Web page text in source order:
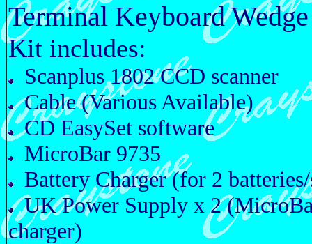
Terminal Keyboard Wedge
Kit includes:
Scanplus 1802 CCD scanner
Cable (Various Available)
CD EasySet software
MicroBar 9735
Battery Charger (for 2
UK Power Supply x 2
charger)